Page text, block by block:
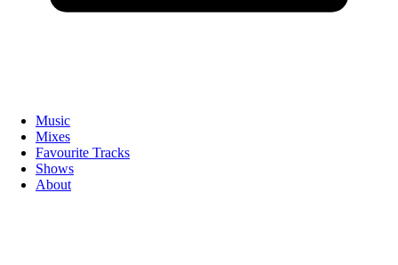
Music
Mixes
Favourite Tracks
Shows
About